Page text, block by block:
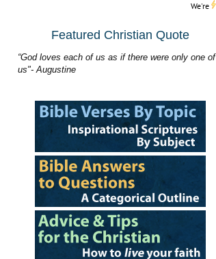
We're
Featured Christian Quote
“God loves each of us as if there were only one of
us"- Augustine